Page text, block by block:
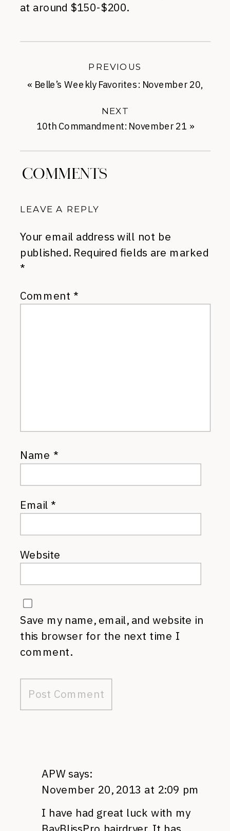
at around $150-$200.
10th Commandment: November 21 »
NEXT
« Belle’s Weekly Favorites: November 20,
PREVIOUS
COMMENTS
LEAVE A REPLY
Your email address will not be
published. Required fields are marked
*
Comment *
Name *
Email*
Website
Save my name, email, and website in
this browser for the next time I
comment.
APW says:
November 20, 2013 at 2:09 pm
I have had great luck with my